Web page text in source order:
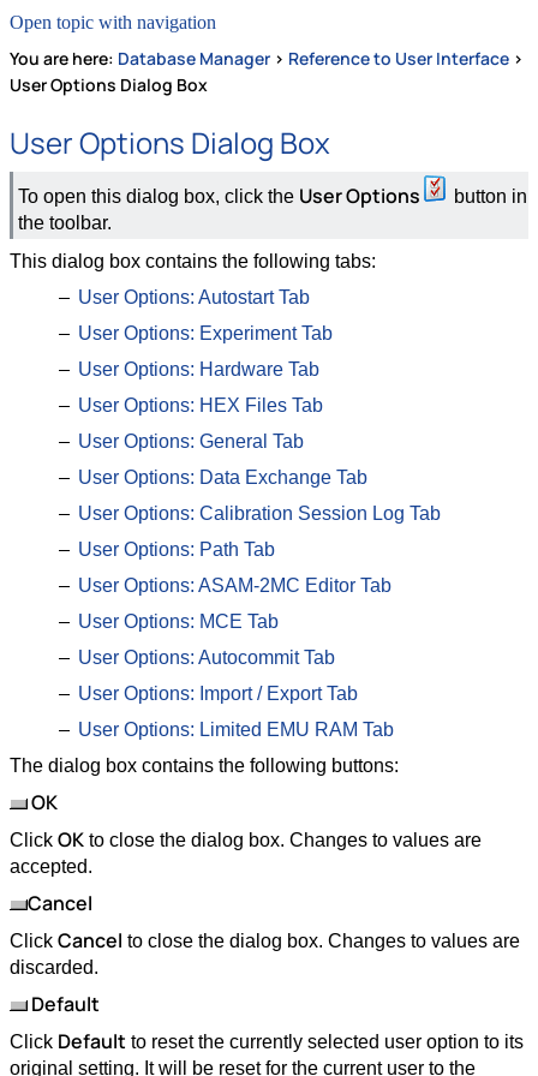
Open topic with navigation
You are here: Database Manager > Reference to User Interface >
User Options Dialog Box
User Options Dialog Box
To open this dialog box, click the User Options
button in
the toolbar.
This dialog box contains the following tabs:
User Options: Autostart Tab
User Options: Experiment Tab
User Options: Hardware Tab
User Options: HEX Files Tab
User Options: General Tab
User Options: Data Exchange Tab
User Options: Calibration Session Log Tab
User Options: Path Tab
User Options: ASAM-2MC Editor Tab
User Options: MCE Tab
User Options: Autocommit Tab
User Options: Import / Export Tab
User Options: Limited EMU RAM Tab
The dialog box contains the following buttons:
OK
Click OK to close the dialog box. Changes to values are
accepted.
Cancel
Click Cancel to close the dialog box. Changes to values are
discarded.
Default
Click Default to reset the currently selected user option to its
original setting. It will be reset for the current user to the